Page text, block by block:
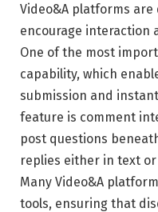
Video&A platforms
encourage interaction
One of the most
capability, which
submission and
feature is comment
post questions
replies either in text
Many Video&A
tools, ensuring that